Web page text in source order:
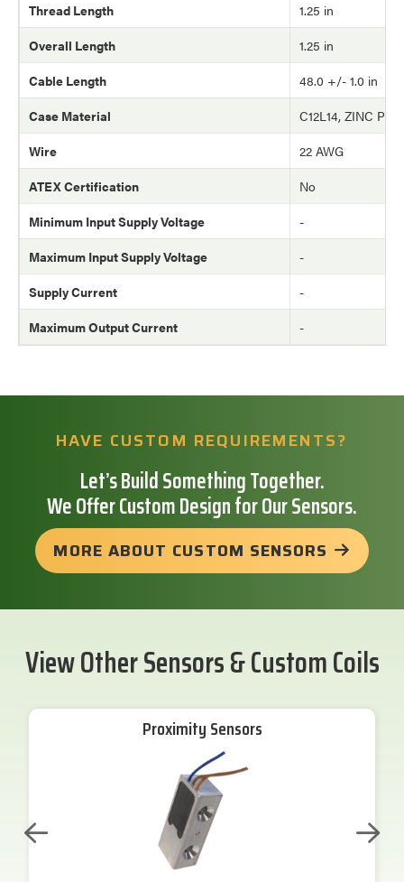
Thread Length
1.25 in
Overall Length
1.25 in
Cable Length
48.0 +/- 1.0 in
Case Material
C12L14, ZINC
Wire
22 AWG
ATEX Certification
No
Minimum Input Supply Voltage
-
Maximum Input Supply Voltage
-
Supply Current
-
Maximum Output Current
-
HAVE CUSTOM REQUIREMENTS?
Let’s Build Something Together.
We Offer Custom Design for Our Sensors.
MORE ABOUT CUSTOM SENSORS
View Other Sensors & Custom Coils
Proximity Sensors